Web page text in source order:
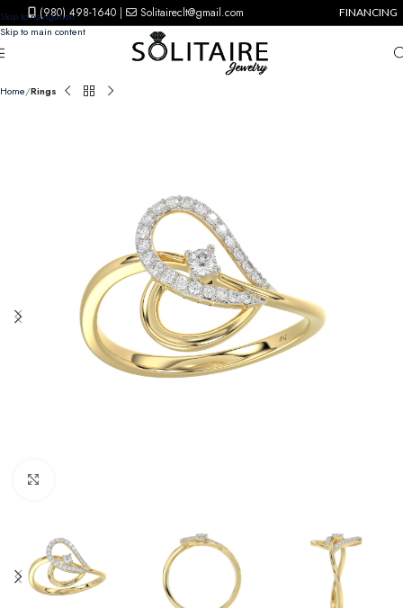
Skip to navigation
Skip to main content
(980) 498-1640 | Solitaireclt@gmail.com FINANCING
Home Rings